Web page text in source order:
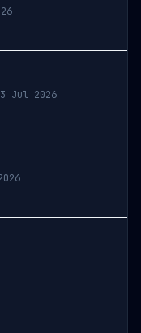
3 Jul 2026